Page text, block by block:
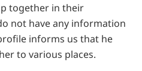
together in their
not have any information
informs us that he
to various places.